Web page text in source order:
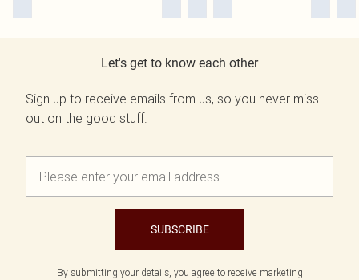
Let's get to know each other
Sign up to receive emails from us, so you never miss
out on the good stuff.
SUBSCRIBE
By submitting your details, you agree to receive marketing